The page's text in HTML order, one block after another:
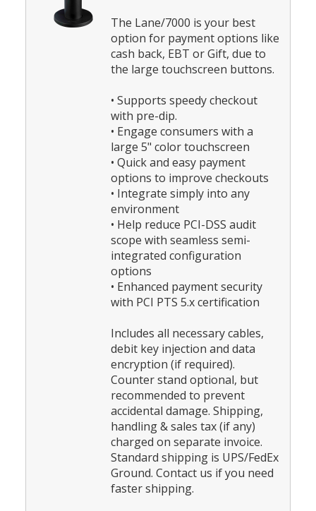
The Lane/7000 is your best
option for payment options like
cash back, EBT or Gift, due to
the large touchscreen buttons.
• Supports speedy checkout
with pre-dip.
• Engage consumers with a
large 5" color touchscreen
• Quick and easy payment
options to improve checkouts
• Integrate simply into any
environment
• Help reduce PCI-DSS audit
scope with seamless semi-
integrated configuration
options
• Enhanced payment security
with PCI PTS 5.x certification
Includes all necessary cables,
debit key injection and data
encryption (if required).
Counter stand optional, but
recommended to prevent
accidental damage. Shipping,
handling & sales tax (if any)
charged on separate invoice.
Standard shipping is UPS/FedEx
Ground. Contact us if you need
faster shipping.